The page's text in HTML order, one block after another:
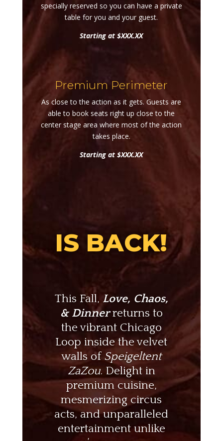
specially reserved so you can have a private
table for you and your guest.
Starting at $XXX.XX
Premium Perimeter
As close to the action as it gets. Guests are
able to book seats right up close to the
center stage area where most of the action
takes place.
Starting at $XXX.XX
IS BACK!
This Fall, Love, Chaos,
& Dinnerreturns to
the vibrant Chicago
Loop inside the velvet
walls of Speigeltent
ZaZou. Delight in
premium cuisine,
mesmerizing circus
acts, and unparalleled
entertainment unlike